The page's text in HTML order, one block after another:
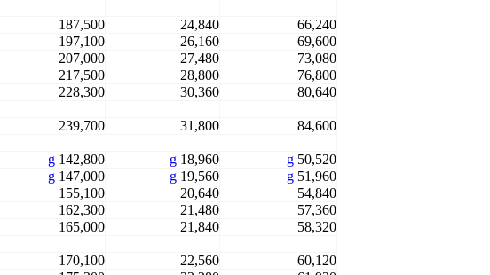
187,500 24,840
66,240
197,100 26,160
69,600
207,000 27,480
73,080
217,500 28,800
76,800
228,300 30,360 80,640
239,700 31,800
84,600
g142,800 g18,960 g50,520
g147,000 g19,560 g51,960
155,100 20,640
54,840
162,300 21,480
57,360
165,000 21,840 58,320
170,100 22,560
60,120